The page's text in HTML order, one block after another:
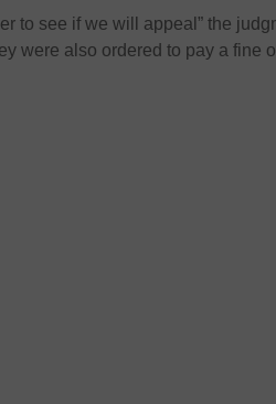
to see if we will appeal” the
were also ordered to pay a fine